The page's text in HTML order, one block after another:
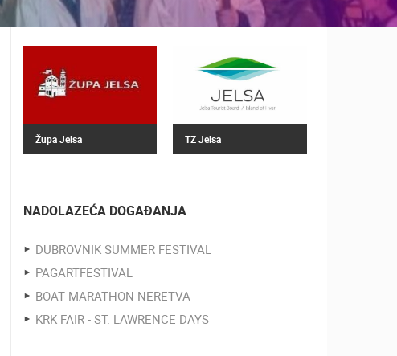
Župa Jelsa TZ Jelsa
NADOLAZEĆA DOGAĐANJA
DUBROVNIK SUMMER FESTIVAL
PAGARTFESTIVAL
BOAT MARATHON NERETVA
KRK FAIR - ST. LAWRENCE DAYS